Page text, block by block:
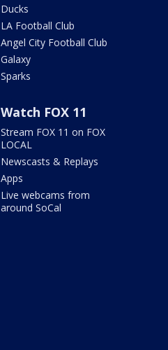
Ducks
LA Football Club
Angel City Football Club
Galaxy
Sparks
Watch FOX 11
Stream FOX 11 on FOX
LOCAL
Newscasts & Replays
Apps
Live webcams from
around SoCal